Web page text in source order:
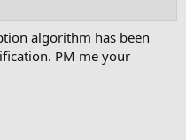
algorithm has been
PM me your